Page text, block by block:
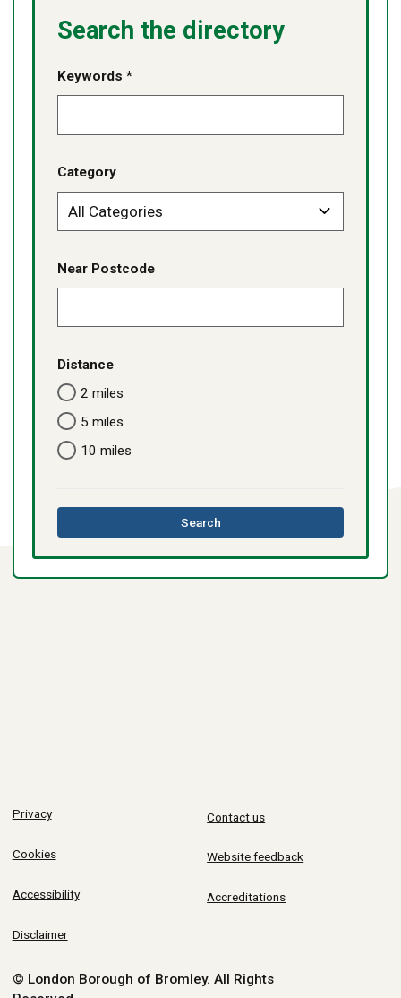
Search the directory
Keywords *
Category
Near Postcode
Distance
2 miles
5 miles
10 miles
Searchthis
directory
Privacy
Cookies
Accessibility
Disclaimer
Contact us
Website feedback
Accreditations
© London Borough of Bromley. All Rights